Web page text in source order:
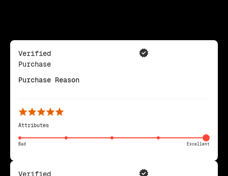
Verified
Purchase
Purchase Reason
Attributes
Bad Excellent
Verified